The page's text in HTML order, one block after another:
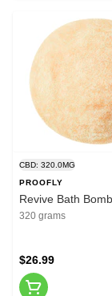
CBD: 320.0MG
PROOFLY
Revive Bath
320 grams
$26.99